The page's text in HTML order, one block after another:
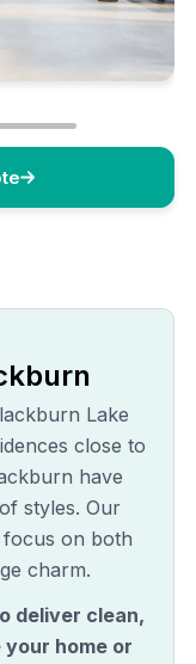
Lake
close to
have
styles. Our
focus on both
charm.
deliver clean,
home or